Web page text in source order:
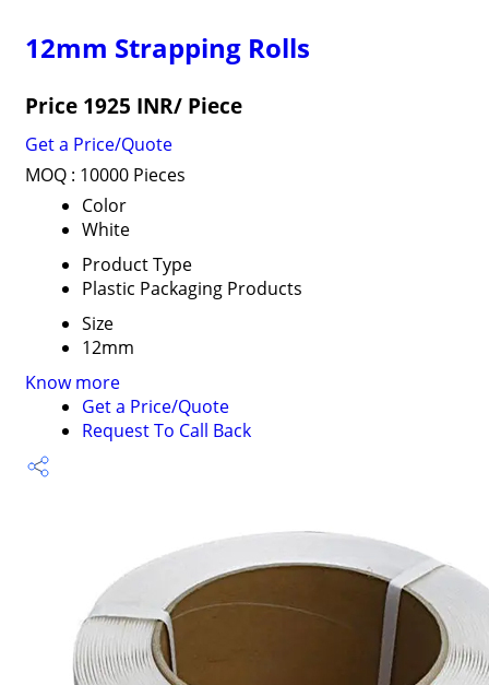
12mm Strapping Rolls
Price 1925 INR/ Piece
Get a Price/Quote
MOQ : 10000 Pieces
Color
White
Product Type
Plastic Packaging Products
Size
12mm
Know more
Get a Price/Quote
Request To Call Back